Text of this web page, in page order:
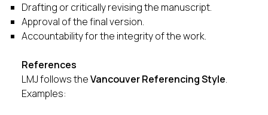
Drafting or critically revising the manuscript.
Approval of the final version.
Accountability for the integrity of the work.
References
LMJ follows theVancouver Referencing Style.
Examples: